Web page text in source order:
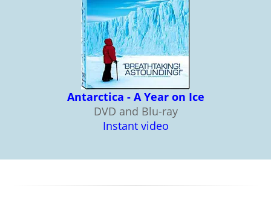
Antarctica - A Year on Ice
DVD and Blu-ray
Instant video